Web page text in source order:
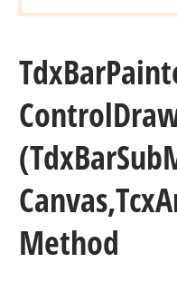
TdxBar
Control
(TdxBarSub
Canvas,Tcx
Method